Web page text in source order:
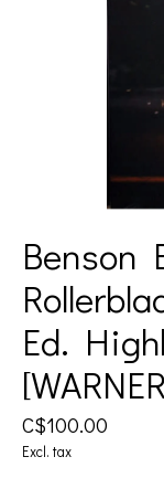
Benson
Ed.
C$100.00
Excl. tax